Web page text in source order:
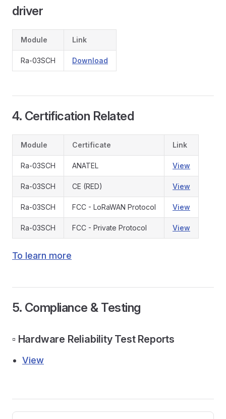
driver
Module Link
Ra-03SCH Download
4. Certification Related
Module Certificate Link
Ra-03SCH ANATEL View
Ra-03SCH CE (RED) View
Ra-03SCH FCC - LoRaWAN Protocol View
Ra-03SCH FCC - Private Protocol View
To learn more
5. Compliance & Testing
▫️ Hardware Reliability Test Reports
View